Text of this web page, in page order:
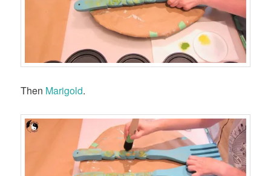
Then Marigold.